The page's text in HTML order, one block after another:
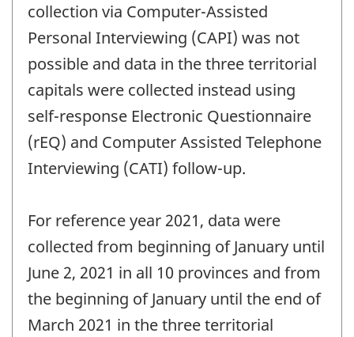
collection via Computer-Assisted
Personal Interviewing (CAPI) was not
possible and data in the three territorial
capitals were collected instead using
self-response Electronic Questionnaire
(rEQ) and Computer Assisted Telephone
Interviewing (CATI) follow-up.
For reference year 2021, data were
collected from beginning of January until
June 2, 2021 in all 10 provinces and from
the beginning of January until the end of
March 2021 in the three territorial